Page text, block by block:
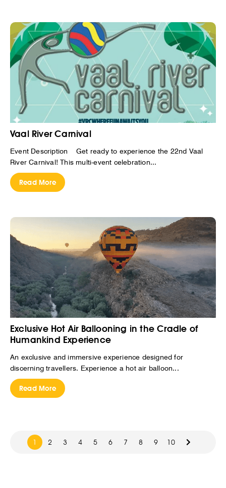
Vaal River Carnival
Event Description Get ready to experience the 22nd Vaal
River Carnival! This multi-event celebration...
Read More
Exclusive Hot Air Ballooning in the Cradle of
Humankind Experience
An exclusive and immersive experience designed for
discerning travellers. Experience a hot air balloon...
Read More
1 2 3 4 5 6 7 8 9 10